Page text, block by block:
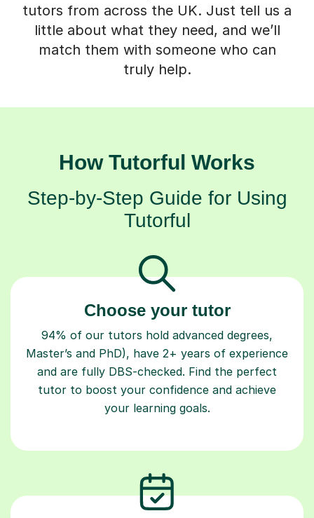
tutors from across the UK. Just tell us a
little about what they need, and we’ll
match them with someone who can
truly help.
How Tutorful Works
Step-by-Step Guide for Using
Tutorful
Choose your tutor
94% of our tutors hold advanced degrees,
Master’s and PhD), have 2+ years of experience
and are fully DBS-checked. Find the perfect
tutor to boost your confidence and achieve
your learning goals.